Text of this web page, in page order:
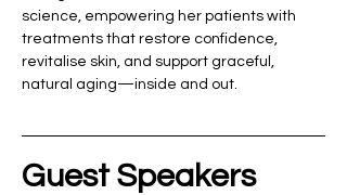
science, empowering her patients with
treatments that restore confidence,
revitalise skin, and support graceful,
natural aging—inside and out.
Guest Speakers